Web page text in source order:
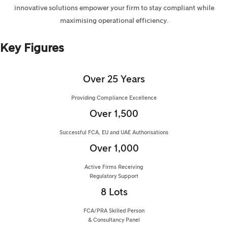
innovative solutions empower your firm to stay compliant while
maximising operational efficiency.
Key Figures
Over 25 Years
Providing Compliance Excellence
Over 1,500
Successful FCA, EU and UAE Authorisations
Over 1,000
Active Firms Receiving
Regulatory Support
8 Lots
FCA/PRA Skilled Person
& Consultancy Panel